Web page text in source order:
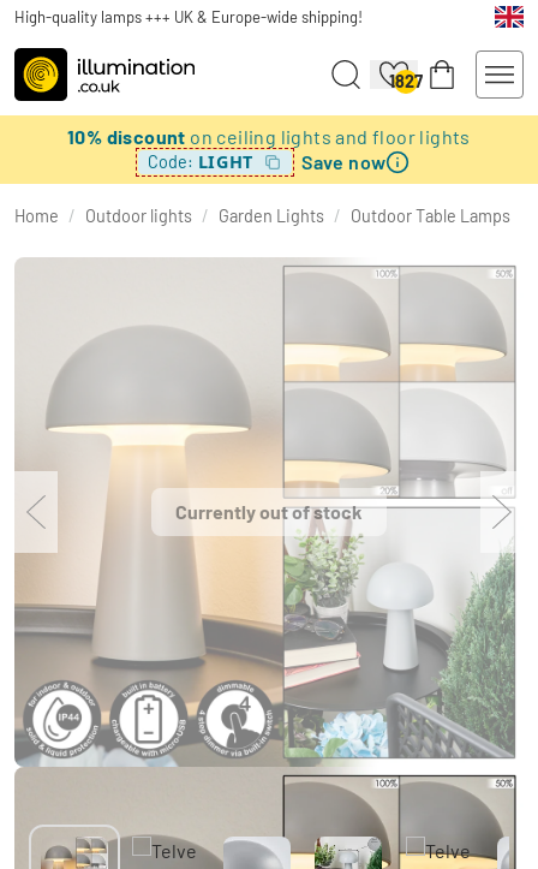
High-quality lamps +++ UK & Europe-wide shipping!
1827
10% discount on ceiling lights and floor lights
Code: LIGHT Save now
Home / Outdoor lights / Garden Lights / Outdoor Table Lamps
Currently out of stock